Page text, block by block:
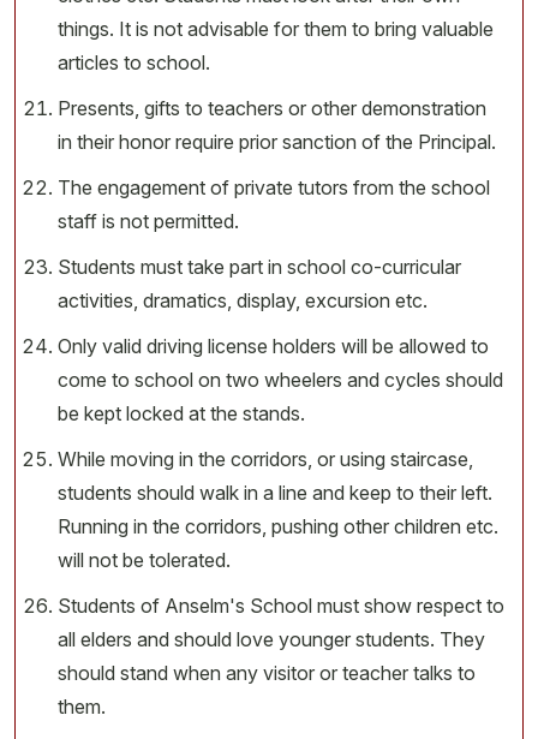
things. It is not advisable for them to bring valuable
articles to school.
Presents, gifts to teachers or other demonstration
in their honor require prior sanction of the Principal.
The engagement of private tutors from the school
staff is not permitted.
Students must take part in school co-curricular
activities, dramatics, display, excursion etc.
Only valid driving license holders will be allowed to
come to school on two wheelers and cycles should
be kept locked at the stands.
While moving in the corridors, or using staircase,
students should walk in a line and keep to their left.
Running in the corridors, pushing other children etc.
will not be tolerated.
Students of Anselm's School must show respect to
all elders and should love younger students. They
should stand when any visitor or teacher talks to
them.